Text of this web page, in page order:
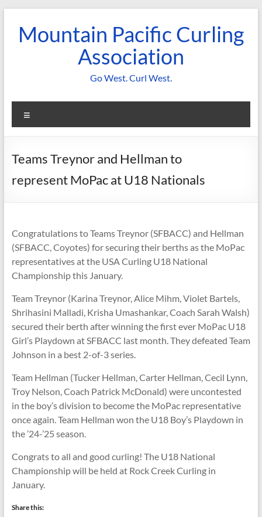
contentMountain Pacific Curling
Association
Go West. Curl West.
Teams Treynor and Hellman to
represent MoPac at U18 Nationals
Congratulations to Teams Treynor (SFBACC) and Hellman
(SFBACC, Coyotes) for securing their berths as the MoPac
representatives at the USA Curling U18 National
Championship this January.
Team Treynor (Karina Treynor, Alice Mihm, Violet Bartels,
Shrihasini Malladi, Krisha Umashankar, Coach Sarah Walsh)
secured their berth after winning the first ever MoPac U18
Girl’s Playdown at SFBACC last month. They defeated Team
Johnson in a best 2-of-3 series.
Team Hellman (Tucker Hellman, Carter Hellman, Cecil Lynn,
Troy Nelson, Coach Patrick McDonald) were uncontested
in the boy’s division to become the MoPac representative
once again. Team Hellman won the U18 Boy’s Playdown in
the ’24-’25 season.
Congrats to all and good curling! The U18 National
Championship will be held at Rock Creek Curling in
January.
Share this: